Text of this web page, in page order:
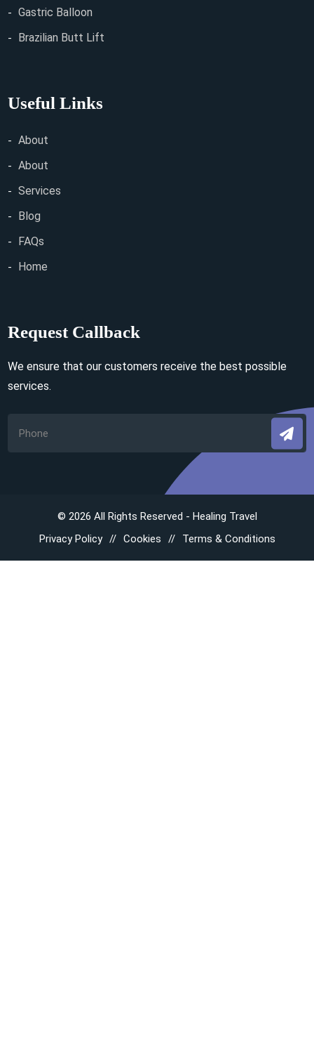
Gastric Balloon
Brazilian Butt Lift
Useful Links
About
About
Services
Blog
FAQs
Home
Request Callback
We ensure that our customers receive the best possible
services.
© 2026 All Rights Reserved - Healing Travel
Privacy Policy
Cookies Terms & Conditions